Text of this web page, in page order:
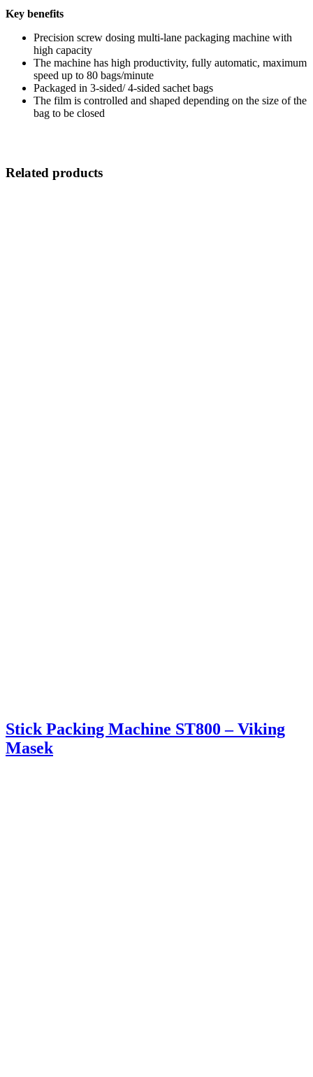
Key benefits
Precision screw dosing multi-lane packaging machine with
high capacity
The machine has high productivity, fully automatic, maximum
speed up to 80 bags/minute
Packaged in 3-sided/ 4-sided sachet bags
The film is controlled and shaped depending on the size of the
bag to be closed
Related products
Stick Packing Machine ST800 – Viking
Masek